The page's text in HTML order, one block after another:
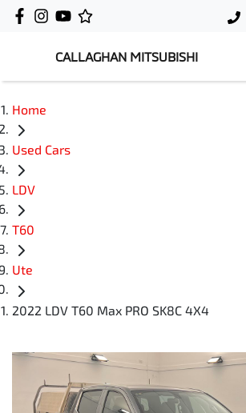
CALLAGHAN MITSUBISHI
Home
Used Cars
LDV
T60
Ute
2022 LDV T60 Max PRO SK8C 4X4